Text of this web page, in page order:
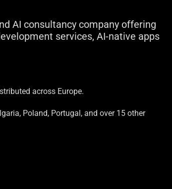
AI consultancy company offering
services, AI-native apps
across Europe.
Poland, Portugal, and over 15 other